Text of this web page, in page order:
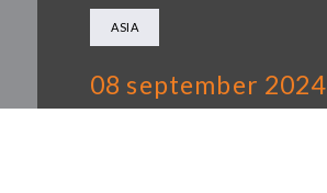
ASIA
08 september 2024